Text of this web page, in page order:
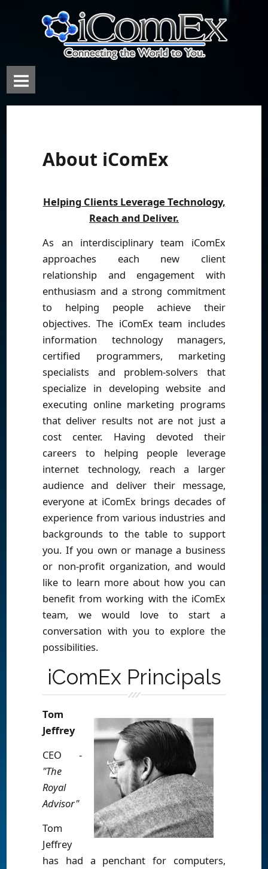
About iComEx
Helping Clients Leverage Technology,
Reach and Deliver.
As an interdisciplinary team iComEx
approaches each new client
relationship and engagement with
enthusiasm and a strong commitment
to helping people achieve their
objectives. The iComEx team includes
information technology managers,
certified programmers, marketing
specialists and problem-solvers that
specialize in developing website and
executing online marketing programs
that deliver results not are not just a
cost center. Having devoted their
careers to helping people leverage
internet technology, reach a larger
audience and deliver their message,
everyone at iComEx brings decades of
experience from various industries and
backgrounds to the table to support
you. If you own or manage a business
or non-profit organization, and would
like to learn more about how you can
benefit from working with the iComEx
team, we would love to start a
conversation with you to explore the
possibilities.
iComEx Principals
Tom
Jeffrey
CEO -
"The
Royal
Advisor"
Tom
Jeffrey
has had a penchant for computers,